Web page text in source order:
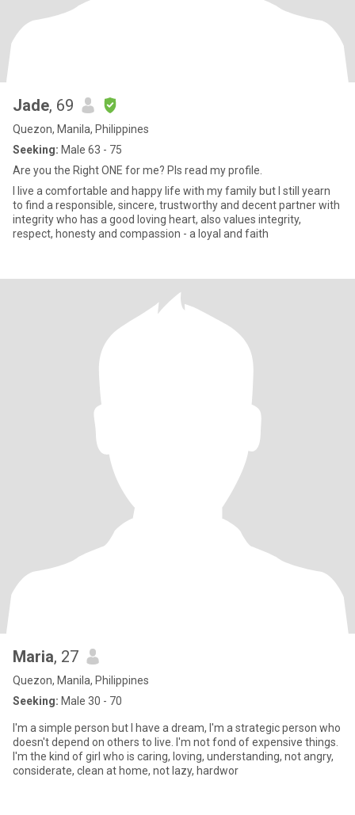
Jade, 69
Quezon, Manila, Philippines
Seeking: Male 63 - 75
Are you the Right ONE for me? Pls read my profile.
I live a comfortable and happy life with my family but I still yearn
to find a responsible, sincere, trustworthy and decent partner with
integrity who has a good loving heart, also values integrity,
respect, honesty and compassion - a loyal and faith
Maria, 27
Quezon, Manila, Philippines
Seeking: Male 30 - 70
I'm a simple person but I have a dream, I'm a strategic person who
doesn't depend on others to live. I'm not fond of expensive things.
I'm the kind of girl who is caring, loving, understanding, not angry,
considerate, clean at home, not lazy, hardwor